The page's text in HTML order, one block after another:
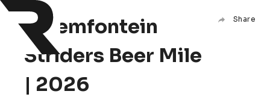
Bloemfontein
Striders Beer Mile
| 2026
Share